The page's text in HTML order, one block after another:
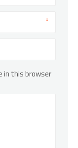
in this browser